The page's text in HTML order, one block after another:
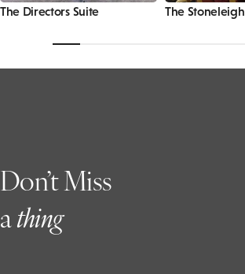
The Directors Suite The Stoneleigh
Don’t Miss
athing